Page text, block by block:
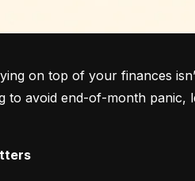
on top of your finances
to avoid end-of-month panic,